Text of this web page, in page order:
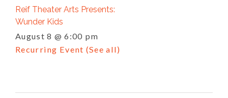
Reif Theater Arts Presents:
Wunder Kids
August 8 @ 6:00 pm
Recurring Event (See all)